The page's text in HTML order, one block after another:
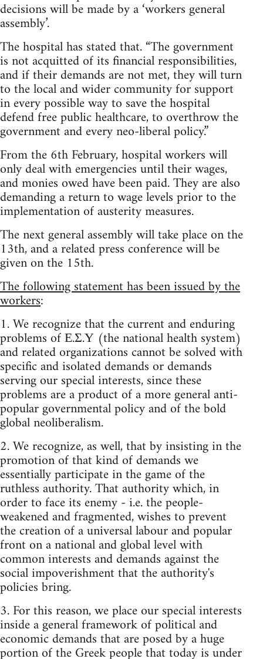
decisions will be made by a ‘workers general
assembly’.
The hospital has stated that. “The government
is not acquitted of its financial responsibilities,
and if their demands are not met, they will turn
to the local and wider community for support
in every possible way to save the hospital
defend free public healthcare, to overthrow the
government and every neo-liberal policy.”
From the 6th February, hospital workers will
only deal with emergencies until their wages,
and monies owed have been paid. They are also
demanding a return to wage levels prior to the
implementation of austerity measures.
The next general assembly will take place on the
13th, and a related press conference will be
given on the 15th.
The following statement has been issued by the
workers:
1. We recognize that the current and enduring
problems of Ε.Σ.Υ (the national health system)
and related organizations cannot be solved with
specific and isolated demands or demands
serving our special interests, since these
problems are a product of a more general anti-
popular governmental policy and of the bold
global neoliberalism.
2. We recognize, as well, that by insisting in the
promotion of that kind of demands we
essentially participate in the game of the
ruthless authority. That authority which, in
order to face its enemy - i.e. the people-
weakened and fragmented, wishes to prevent
the creation of a universal labour and popular
front on a national and global level with
common interests and demands against the
social impoverishment that the authority's
policies bring.
3. For this reason, we place our special interests
inside a general framework of political and
economic demands that are posed by a huge
portion of the Greek people that today is under